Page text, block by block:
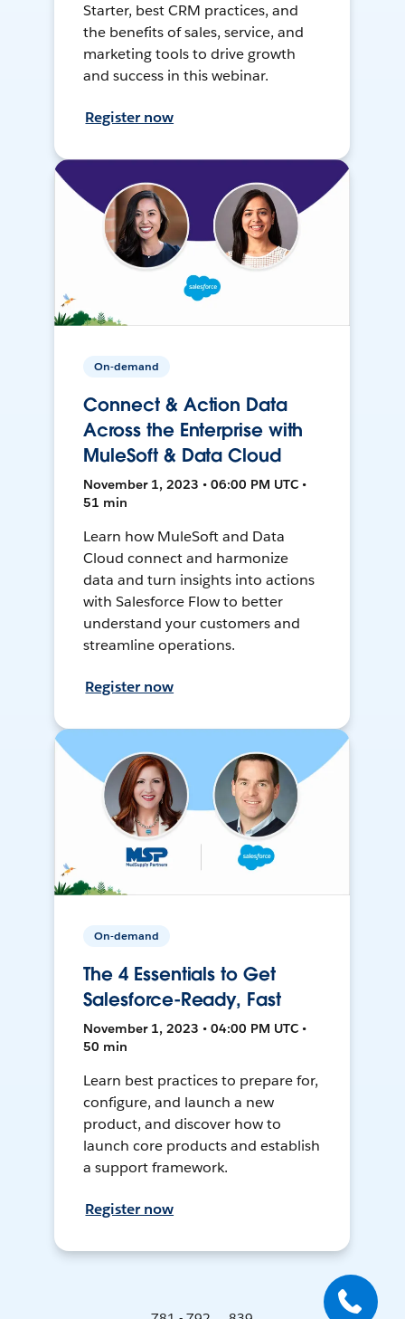
Starter, best CRM practices, and
the benefits of sales, service, and
marketing tools to drive growth
and success in this webinar.
Register now
On-demand
Connect & Action Data
Across the Enterprise with
MuleSoft & Data Cloud
November 1, 2023 • 06:00 PM UTC •
51 min
Learn how MuleSoft and Data
Cloud connect and harmonize
data and turn insights into actions
with Salesforce Flow to better
understand your customers and
streamline operations.
Register now
On-demand
The 4 Essentials to Get
Salesforce-Ready, Fast
November 1, 2023 • 04:00 PM UTC •
50 min
Learn best practices to prepare for,
configure, and launch a new
product, and discover how to
launch core products and establish
a support framework.
Register now